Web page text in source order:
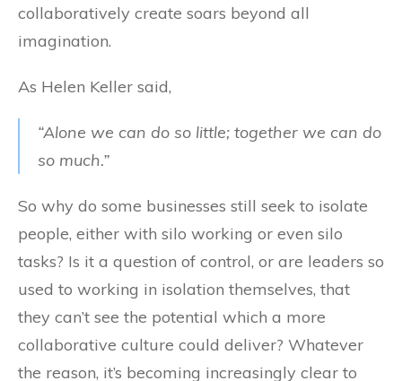
collaboratively create soars beyond all
imagination.
As Helen Keller said,
“Alone we can do so little; together we can do
so much.”
So why do some businesses still seek to isolate
people, either with silo working or even silo
tasks? Is it a question of control, or are leaders so
used to working in isolation themselves, that
they can’t see the potential which a more
collaborative culture could deliver? Whatever
the reason, it’s becoming increasingly clear to